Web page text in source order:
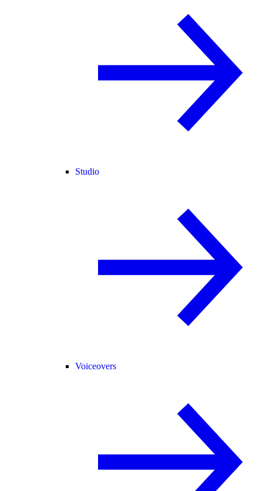
Studio
Voiceovers